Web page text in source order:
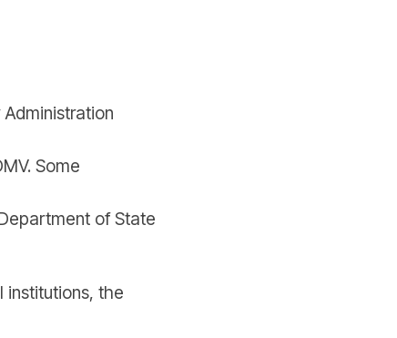
Some
of State
institutions, the